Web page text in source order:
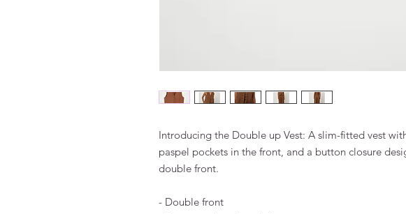
Introducing the Double up Vest: A slim-fitted vest
paspel pockets in the front, and a button closure
double front.
- Double front